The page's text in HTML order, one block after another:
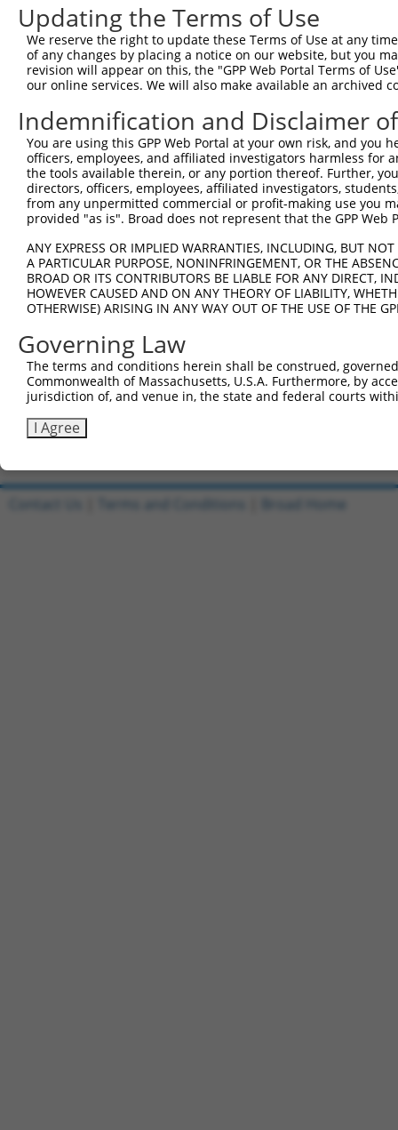
TRCN0000110114 GCAGTGATGGTTCTGAACTAA pLKO.1
TRCN0000288331 GCAGTGATGGTTCTGAACTAA pLKO_005
TRCN0000110111 CCACTATATTAAGACTGCTAA pLKO.1
TRCN0000110112 GCATTTCAAATCAACGTCAAA pLKO.1
Download CSV
shRNA constructs with at least a
This list includes shRNAs that have at least a >84%
regardless of what transcript they were originally
were originally designed to target: (i) a different
NCBI), (ii) a transcript of an orthologous gene (in
or (iii) a transcript of a different gene (from the
above result set.
Download CSV
All ORF constructs matching this
Clone ID DNA Barcode Vector Sequenced % [?]
ccsbBroadEn_03523 pDONR223
100%
ccsbBroad304_03523
Download CSV
Updating the Terms of Use
We reserve the right to update these Terms of Use at any
of any changes by placing a notice on our website, but you
revision will appear on this, the "GPP Web Portal Terms of
our online services. We will also make available an archived
Indemnification and Disclaimer
You are using this GPP Web Portal at your own risk, and
officers, employees, and affiliated investigators harmless for
the tools available therein, or any portion thereof. Further,
directors, officers, employees, affiliated investigators,
from any unpermitted commercial or profit-making use you
provided "as is". Broad does not represent that the GPP
ANY EXPRESS OR IMPLIED WARRANTIES, INCLUDING, BUT
A PARTICULAR PURPOSE, NONINFRINGEMENT, OR THE
BROAD OR ITS CONTRIBUTORS BE LIABLE FOR ANY DIRECT,
HOWEVER CAUSED AND ON ANY THEORY OF LIABILITY,
OTHERWISE) ARISING IN ANY WAY OUT OF THE USE OF THE
Governing Law
The terms and conditions herein shall be construed,
Commonwealth of Massachusetts, U.S.A. Furthermore, by
jurisdiction of, and venue in, the state and federal courts
I Agree
Contact Us Terms and Conditions Broad Home